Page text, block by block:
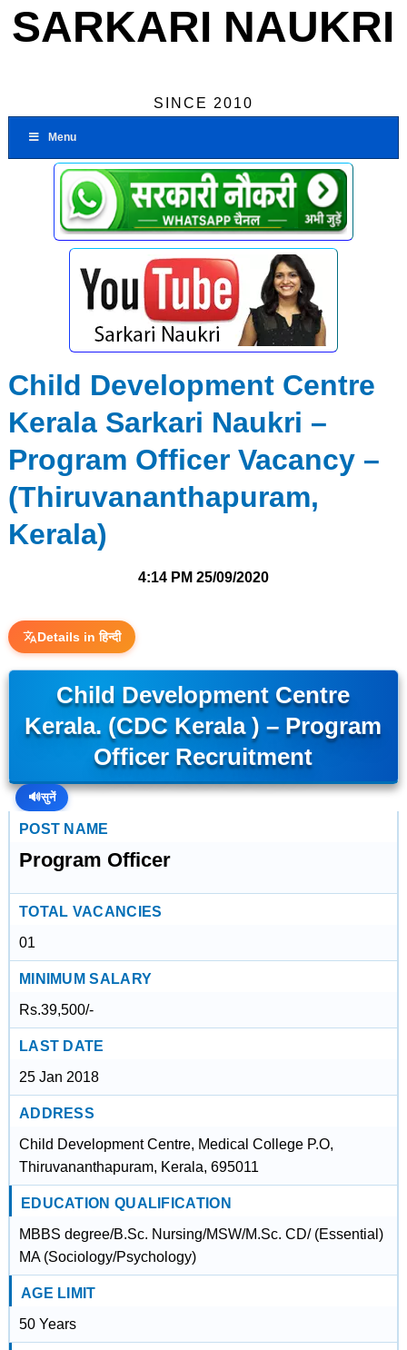
SARKARI NAUKRI
SINCE 2010
Menu
Child Development Centre
Kerala Sarkari Naukri –
Program Officer Vacancy –
(Thiruvananthapuram,
Kerala)
4:14 PM 25/09/2020
Details in हिन्दी
Child Development Centre
Kerala. (CDC Kerala ) – Program
Officer Recruitment
🔊सुनें
POST NAME
Program Officer
TOTAL VACANCIES
01
MINIMUM SALARY
Rs.39,500/-
LAST DATE
25 Jan 2018
ADDRESS
Child Development Centre, Medical College P.O,
Thiruvananthapuram, Kerala, 695011
EDUCATION QUALIFICATION
MBBS degree/B.Sc. Nursing/MSW/M.Sc. CD/ (Essential)
MA (Sociology/Psychology)
AGE LIMIT
50 Years